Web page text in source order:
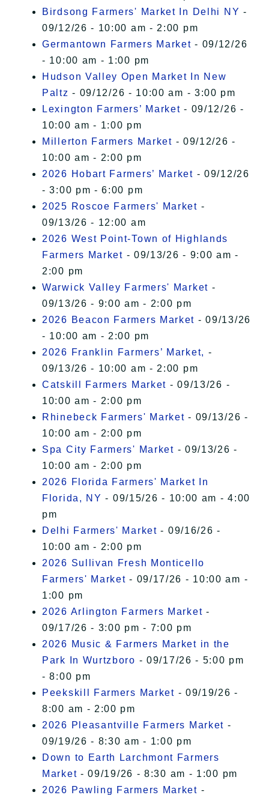
Birdsong Farmers' Market In Delhi NY -
09/12/26 - 10:00 am - 2:00 pm
Germantown Farmers Market - 09/12/26
- 10:00 am - 1:00 pm
Hudson Valley Open Market In New
Paltz - 09/12/26 - 10:00 am - 3:00 pm
Lexington Farmers’ Market - 09/12/26 -
10:00 am - 1:00 pm
Millerton Farmers Market - 09/12/26 -
10:00 am - 2:00 pm
2026 Hobart Farmers’ Market - 09/12/26
- 3:00 pm - 6:00 pm
2025 Roscoe Farmers' Market -
09/13/26 - 12:00 am
2026 West Point-Town of Highlands
Farmers Market - 09/13/26 - 9:00 am -
2:00 pm
Warwick Valley Farmers' Market -
09/13/26 - 9:00 am - 2:00 pm
2026 Beacon Farmers Market - 09/13/26
- 10:00 am - 2:00 pm
2026 Franklin Farmers’ Market, -
09/13/26 - 10:00 am - 2:00 pm
Catskill Farmers Market - 09/13/26 -
10:00 am - 2:00 pm
Rhinebeck Farmers' Market - 09/13/26 -
10:00 am - 2:00 pm
Spa City Farmers' Market - 09/13/26 -
10:00 am - 2:00 pm
2026 Florida Farmers' Market In
Florida, NY - 09/15/26 - 10:00 am - 4:00
pm
Delhi Farmers' Market - 09/16/26 -
10:00 am - 2:00 pm
2026 Sullivan Fresh Monticello
Farmers' Market - 09/17/26 - 10:00 am -
1:00 pm
2026 Arlington Farmers Market -
09/17/26 - 3:00 pm - 7:00 pm
2026 Music & Farmers Market in the
Park In Wurtzboro - 09/17/26 - 5:00 pm
- 8:00 pm
Peekskill Farmers Market - 09/19/26 -
8:00 am - 2:00 pm
2026 Pleasantville Farmers Market -
09/19/26 - 8:30 am - 1:00 pm
Down to Earth Larchmont Farmers
Market - 09/19/26 - 8:30 am - 1:00 pm
2026 Pawling Farmers Market -